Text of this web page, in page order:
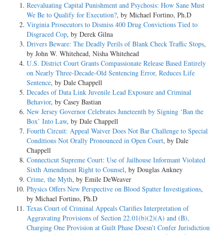
Reevaluating Capital Punishment and Psychosis: How Sane Must
We Be to Qualify for Execution?, by Michael Fortino, Ph.D
Virginia Prosecutors to Dismiss 400 Drug Convictions Tied to
Disgraced Cop, by Derek Gilna
Drivers Beware: The Deadly Perils of Blank Check Traffic Stops,
by John W. Whitehead, Nisha Whitehead
U.S. District Court Grants Compassionate Release Based Entirely
on Nearly Three-Decade-Old Sentencing Error, Reduces Life
Sentence, by Dale Chappell
Decades of Data Link Juvenile Lead Exposure and Criminal
Behavior, by Casey Bastian
New Jersey Governor Celebrates Juneteenth by Signing ‘Ban the
Box’ Into Law, by Dale Chappell
Fourth Circuit: Appeal Waiver Does Not Bar Challenge to Special
Conditions Not Orally Pronounced in Open Court, by Dale
Chappell
Connecticut Supreme Court: Use of Jailhouse Informant Violated
Sixth Amendment Right to Counsel, by Douglas Ankney
Crime, the Myth, by Emile DeWeaver
Physics Offers New Perspective on Blood Spatter Investigations,
by Michael Fortino, Ph.D
Texas Court of Criminal Appeals Clarifies Interpretation of
Aggravating Provisions of Section 22.01(b)(2)(A) and (B),
Charging One Provision at Guilt Phase Doesn’t Confer Jurisdiction